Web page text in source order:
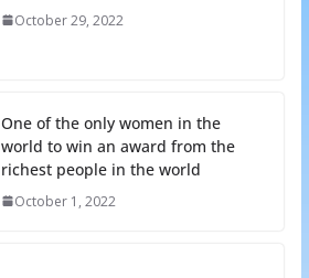
October 29, 2022
One of the only women in the
world to win an award from the
richest people in the world
October 1, 2022